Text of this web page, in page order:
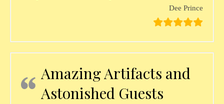
Dee Prince
Amazing Artifacts and
Astonished Guests